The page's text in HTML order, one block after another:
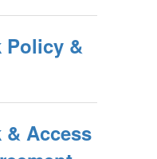
Policy &
& Access